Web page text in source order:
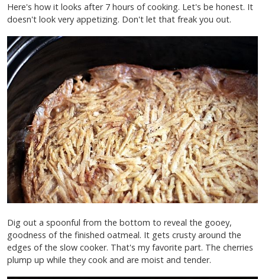
Here's how it looks after 7 hours of cooking. Let's be honest. It
doesn't look very appetizing. Don't let that freak you out.
Dig out a spoonful from the bottom to reveal the gooey,
goodness of the finished oatmeal. It gets crusty around the
edges of the slow cooker. That's my favorite part. The cherries
plump up while they cook and are moist and tender.